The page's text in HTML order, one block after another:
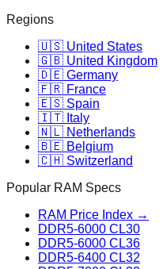
Regions
🇺🇸 United States
🇬🇧 United Kingdom
🇩🇪 Germany
🇫🇷 France
🇪🇸 Spain
🇮🇹 Italy
🇳🇱 Netherlands
🇧🇪 Belgium
🇨🇭 Switzerland
Popular RAM Specs
RAM Price Index →
DDR5-6000 CL30
DDR5-6000 CL36
DDR5-6400 CL32